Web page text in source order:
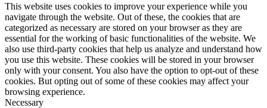
This website uses cookies to improve your experience while you
navigate through the website. Out of these, the cookies that are
categorized as necessary are stored on your browser as they are
essential for the working of basic functionalities of the website. We
also use third-party cookies that help us analyze and understand how
you use this website. These cookies will be stored in your browser
only with your consent. You also have the option to opt-out of these
cookies. But opting out of some of these cookies may affect your
browsing experience.
Necessary